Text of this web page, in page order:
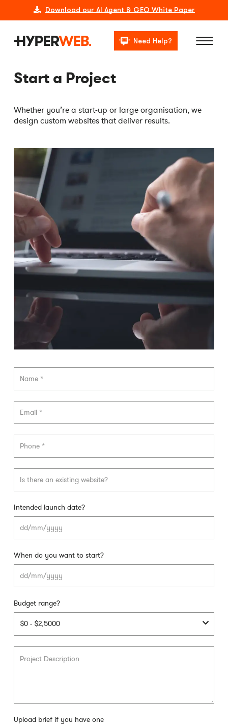
Download our AI Agent & GEO White Paper
Need Help?
Start a Project
Whether you’re a start-up or large organisation, we
design custom websites that deliver results.
Intended launch date?
MM
When do you want to start?
MM
Budget range?
Upload brief if you have one